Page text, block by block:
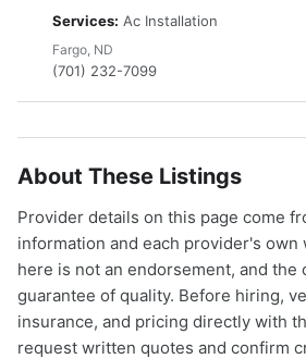
Services: Ac Installation
Fargo, ND
(701) 232-7099
About These Listings
Provider details on this page come
information and each provider's own
here is not an endorsement, and the
guarantee of quality. Before hiring,
insurance, and pricing directly with
request written quotes and confirm